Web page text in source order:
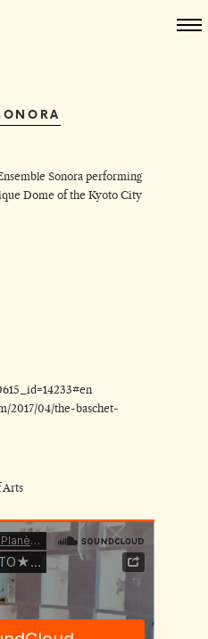
Sonora performing
Dome of the Kyoto City
2017/04/the-baschet-
Arts